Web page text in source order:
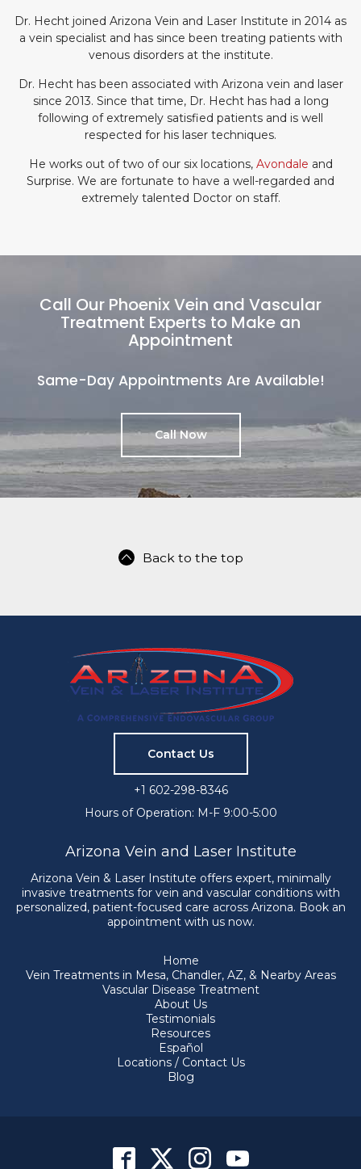
Dr. Hecht joined Arizona Vein and Laser Institute in 2014 as
a vein specialist and has since been treating patients with
venous disorders at the institute.
Dr. Hecht has been associated with Arizona vein and laser
since 2013. Since that time, Dr. Hecht has had a long
following of extremely satisfied patients and is well
respected for his laser techniques.
He works out of two of our six locations, Avondale and
Surprise. We are fortunate to have a well-regarded and
extremely talented Doctor on staff.
Call Our Phoenix Vein and Vascular
Treatment Experts to Make an
Appointment
Same-Day Appointments Are Available!
Call Now
Back to the top
Contact Us
+1 602-298-8346
Hours of Operation: M-F 9:00-5:00
Arizona Vein and Laser Institute
Arizona Vein & Laser Institute offers expert, minimally
invasive treatments for vein and vascular conditions with
personalized, patient-focused care across Arizona. Book an
appointment with us now.
Home
Vein Treatments in Mesa, Chandler, AZ, & Nearby Areas
Vascular Disease Treatment
About Us
Testimonials
Resources
Español
Locations / Contact Us
Blog